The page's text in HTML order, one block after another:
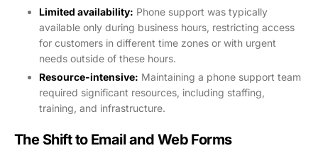
Limited availability: Phone support was typically
available only during business hours, restricting access
for customers in different time zones or with urgent
needs outside of these hours.
Resource-intensive: Maintaining a phone support team
required significant resources, including staffing,
training, and infrastructure.
The Shift to Email and Web Forms